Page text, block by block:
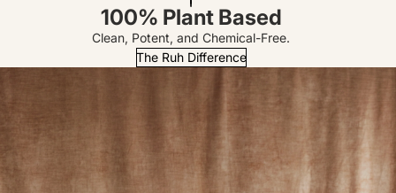
100% Plant Based
Clean, Potent, and Chemical-Free.
The Ruh Difference